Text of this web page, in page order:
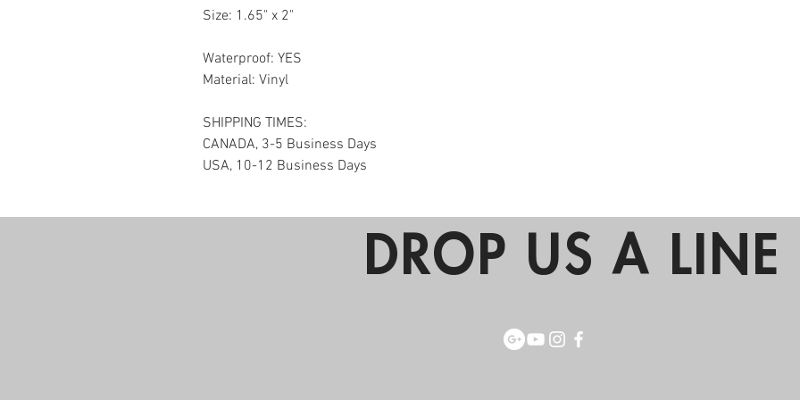
Size: 1.65" x 2"
Waterproof: YES
Material: Vinyl
SHIPPING TIMES:
CANADA, 3-5 Business Days
USA, 10-12 Business Days
DROP US A LINE